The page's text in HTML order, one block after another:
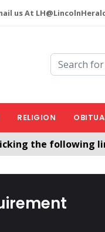
us At
RELIGION
the following